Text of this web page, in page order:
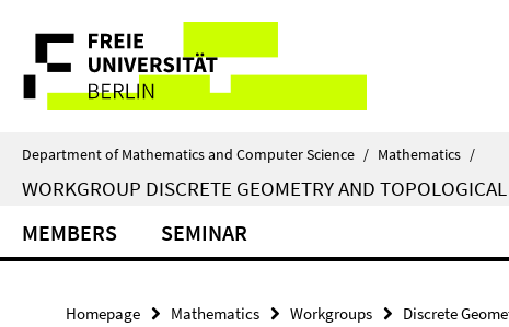
direkt
Inhalt
Service
Navigation
Department of Mathematics and Computer Science / Mathematics /
WORKGROUP DISCRETE GEOMETRY AND
MEMBERS SEMINAR
Homepage Mathematics Workgroups Discrete